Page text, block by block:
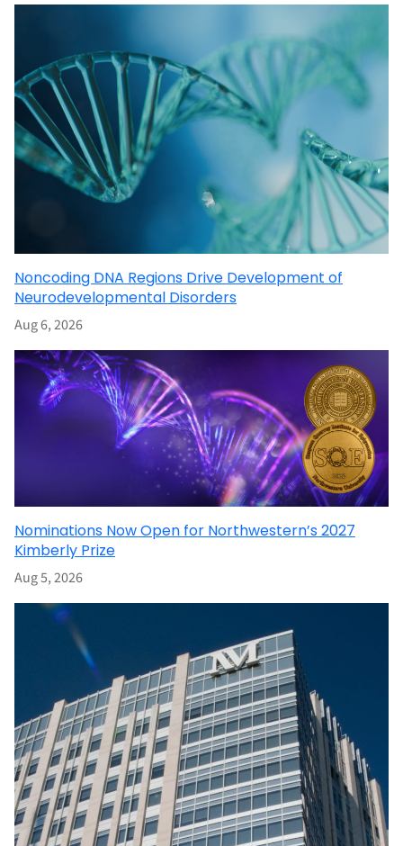
Noncoding DNA Regions Drive Development of
Neurodevelopmental Disorders
Aug 6, 2026
Nominations Now Open for Northwestern’s 2027
Kimberly Prize
Aug 5, 2026